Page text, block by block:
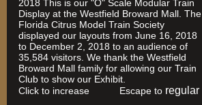
2018 This is our "O" Scale Modular Train
Display at the Westfield Broward Mall. The
Florida Citrus Model Train Society
displayed our layouts from June 16, 2018
to December 2, 2018 to an audience of
35,584 visitors. We thank the Westfield
Broward Mall family for allowing our Train
Club to show our Exhibit.
Click to increase Escape to regular